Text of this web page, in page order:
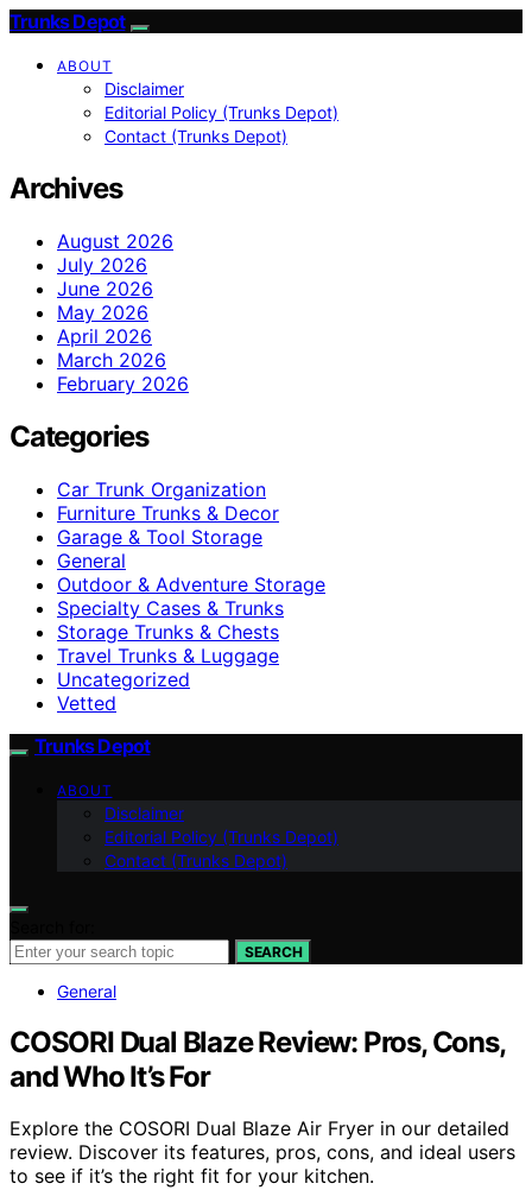
Trunks Depot
ABOUT
Disclaimer
Editorial Policy (Trunks Depot)
Contact (Trunks Depot)
Archives
August 2026
July 2026
June 2026
May 2026
April 2026
March 2026
February 2026
Categories
Car Trunk Organization
Furniture Trunks & Decor
Garage & Tool Storage
General
Outdoor & Adventure Storage
Specialty Cases & Trunks
Storage Trunks & Chests
Travel Trunks & Luggage
Uncategorized
Vetted
Trunks Depot
ABOUT
Disclaimer
Editorial Policy (Trunks Depot)
Contact (Trunks Depot)
SEARCH
General
COSORI Dual Blaze Review: Pros, Cons,
and Who It’s For
Explore the COSORI Dual Blaze Air Fryer in our detailed
review. Discover its features, pros, cons, and ideal users
to see if it’s the right fit for your kitchen.